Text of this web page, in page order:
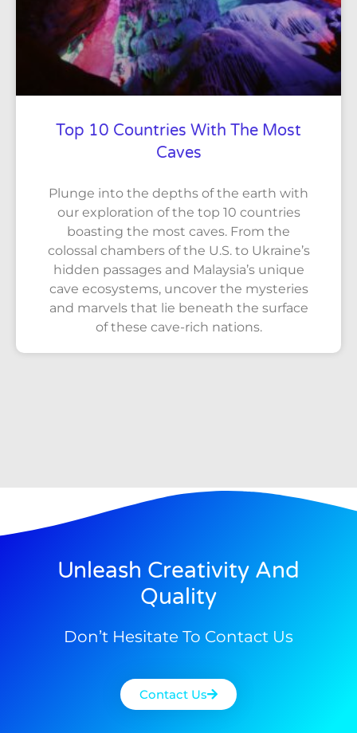
Top 10 Countries With The Most
Caves
Plunge into the depths of the earth with
our exploration of the top 10 countries
boasting the most caves. From the
colossal chambers of the U.S. to Ukraine’s
hidden passages and Malaysia’s unique
cave ecosystems, uncover the mysteries
and marvels that lie beneath the surface
of these cave-rich nations.
Unleash Creativity And
Quality
Don’t Hesitate To Contact Us
Contact Us